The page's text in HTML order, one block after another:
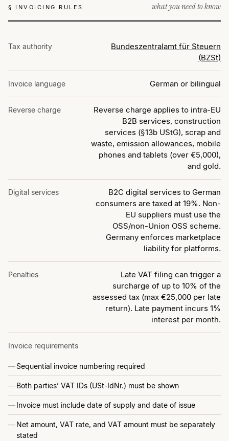
§ INVOICING RULES what you need to know
Tax authority
Bundeszentralamt für Steuern
(BZSt)
Invoice language German or bilingual
Reverse charge
Reverse charge applies to intra-EU
B2B services, construction
services (§13b UStG), scrap and
waste, emission allowances, mobile
phones and tablets (over €5,000),
and gold.
Digital services
B2C digital services to German
consumers are taxed at 19%. Non-
EU suppliers must use the
OSS/non-Union OSS scheme.
Germany enforces marketplace
liability for platforms.
Penalties
Late VAT filing can trigger a
surcharge of up to 10% of the
assessed tax (max €25,000 per late
return). Late payment incurs 1%
interest per month.
Invoice requirements
Sequential invoice numbering required
Both parties’ VAT IDs (USt-IdNr.) must be shown
Invoice must include date of supply and date of issue
Net amount, VAT rate, and VAT amount must be separately
stated